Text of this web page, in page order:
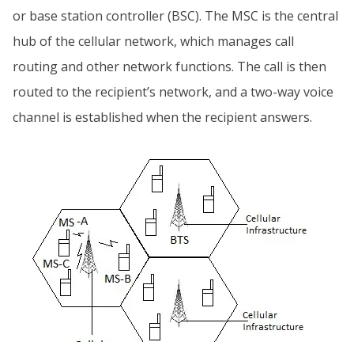
or base station controller (BSC). The MSC is the central
hub of the cellular network, which manages call
routing and other network functions. The call is then
routed to the recipient’s network, and a two-way voice
channel is established when the recipient answers.